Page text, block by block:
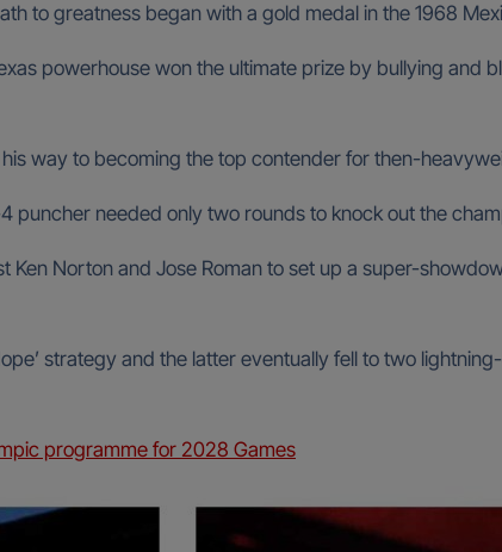
to greatness began with a gold medal in the 1968
powerhouse won the ultimate prize by bullying and
way to becoming the top contender for then-
puncher needed only two rounds to knock out the
Norton and Jose Roman to set up a super-
strategy and the latter eventually fell to two
programme for 2028 Games